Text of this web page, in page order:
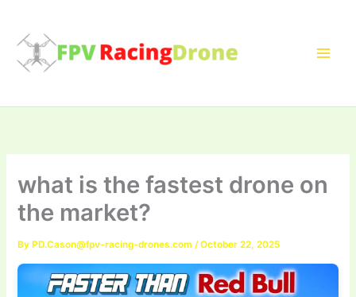
content
what is the fastest drone on
the market?
By PD.Cason@fpv-racing-drones.com /October 22, 2025